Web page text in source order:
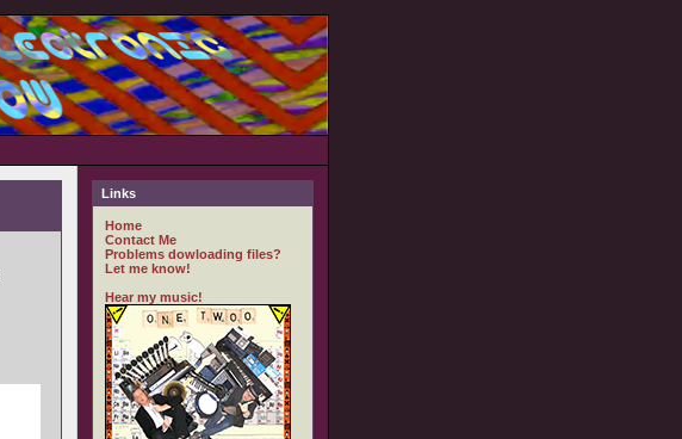
Links
Home
Contact Me
Problems dowloading files?
Let me know!
Hear my music!